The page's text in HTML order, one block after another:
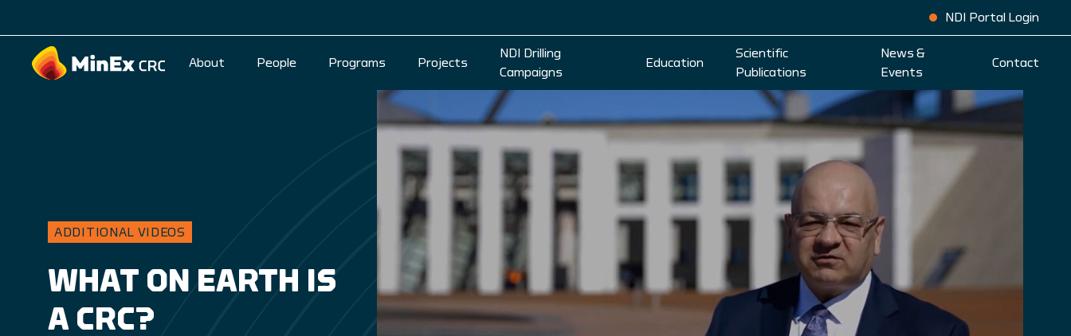
NDI Portal Login
About People Programs Projects
NDI Drilling
Campaigns
Education
Scientific
Publications
News &
Events
Contact
ADDITIONAL VIDEOS
WHAT ON EARTH IS
A CRC?